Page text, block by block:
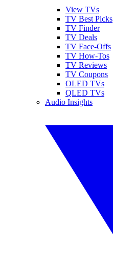
View TVs
TV Best Picks
TV Finder
TV Deals
TV Face-Offs
TV How-Tos
TV Reviews
TV Coupons
OLED TVs
QLED TVs
Audio Insights